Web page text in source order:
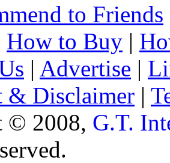
to Friends
How to Buy |
| Advertise |
& Disclaimer |
© 2008, G.T.